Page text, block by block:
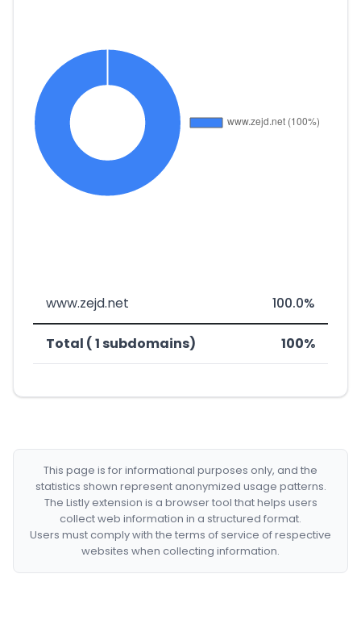
www.zejd.net 100.0%
Total ( 1 subdomains) 100%
This page is for informational purposes only, and the
statistics shown represent anonymized usage patterns.
The Listly extension is a browser tool that helps users
collect web information in a structured format.
Users must comply with the terms of service of respective
websites when collecting information.